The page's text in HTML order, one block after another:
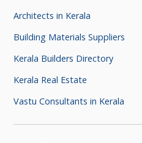
Architects in Kerala
Building Materials Suppliers
Kerala Builders Directory
Kerala Real Estate
Vastu Consultants in Kerala